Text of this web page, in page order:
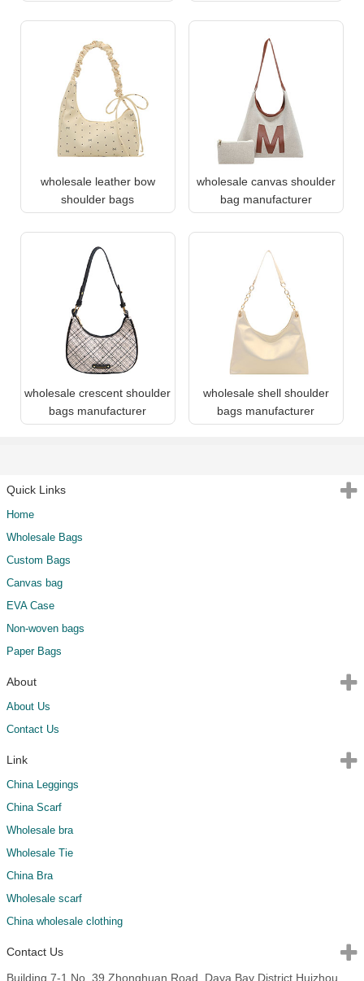
wholesale leather bow
shoulder bags
wholesale canvas shoulder
bag manufacturer
wholesale crescent shoulder
bags manufacturer
wholesale shell shoulder
bags manufacturer
Quick Links
Home
Wholesale Bags
Custom Bags
Canvas bag
EVA Case
Non-woven bags
Paper Bags
About
About Us
Contact Us
Link
China Leggings
China Scarf
Wholesale bra
Wholesale Tie
China Bra
Wholesale scarf
China wholesale clothing
Contact Us
Building 7-1,No. 39,Zhonghuan Road, Daya Bay District,Huizhou